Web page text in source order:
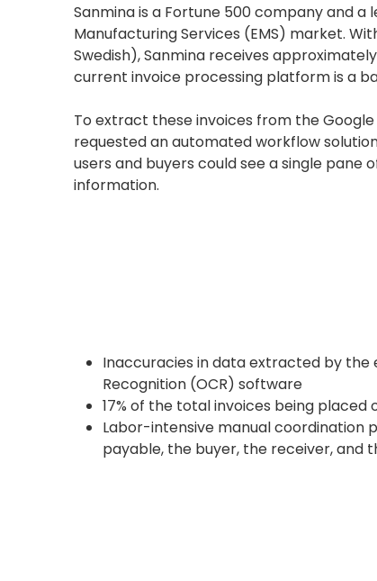
Sanmina is a Fortune 500 company and
Manufacturing Services (EMS) market.
Swedish), Sanmina receives
current invoice processing platform is a
To extract these invoices from the
requested an automated workflow
users and buyers could see a single pane
information.
Inaccuracies in data extracted by
Recognition (OCR) software
17% of the total invoices being placed
Labor-intensive manual coordination
payable, the buyer, the receiver, and